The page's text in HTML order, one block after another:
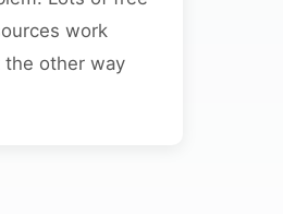
work
the other way